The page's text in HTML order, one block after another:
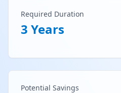
Required Duration
3 Years
Potential Savings